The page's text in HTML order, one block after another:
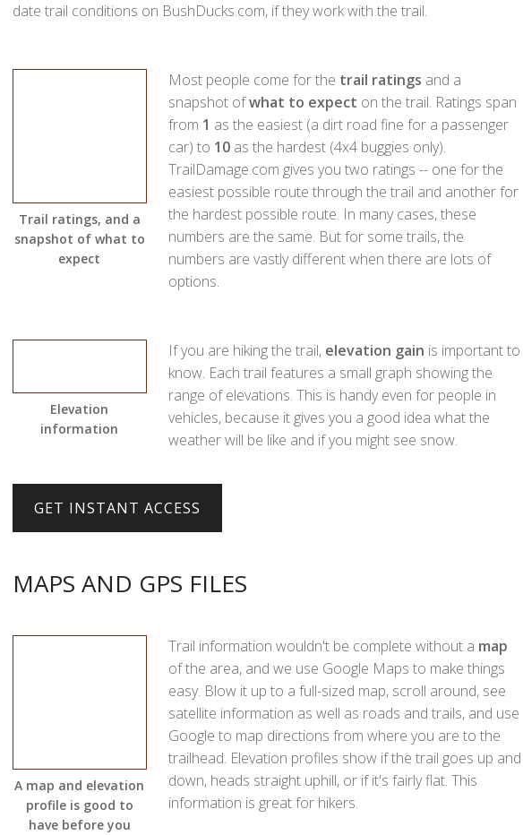
date trail conditions on BushDucks.com, if they work with the trail.
Trail ratings, and a
snapshot of what to
expect
Most people come for the trail ratings and a
snapshot ofwhat to expect on the trail. Ratings span
from 1 as the easiest (a dirt road fine for a passenger
car) to 10as the hardest (4x4 buggies only).
TrailDamage.com gives you two ratings -- one for the
easiest possible route through the trail and another for
the hardest possible route. In many cases, these
numbers are the same. But for some trails, the
numbers are vastly different when there are lots of
options.
Elevation
information
If you are hiking the trail, elevation gain is important to
know. Each trail features a small graph showing the
range of elevations. This is handy even for people in
vehicles, because it gives you a good idea what the
weather will be like and if you might see snow.
MAPS AND GPS FILES
A map and elevation
profile is good to
have before you
Trail information wouldn't be complete without a map
of the area, and we use Google Maps to make things
easy. Blow it up to a full-sized map, scroll around, see
satellite information as well as roads and trails, and use
Google to map directions from where you are to the
trailhead. Elevation profiles show if the trail goes up and
down, heads straight uphill, or if it's fairly flat. This
information is great for hikers.